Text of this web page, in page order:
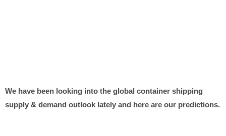
We have been looking into the global container shipping
supply & demand outlook lately and here are our predictions.